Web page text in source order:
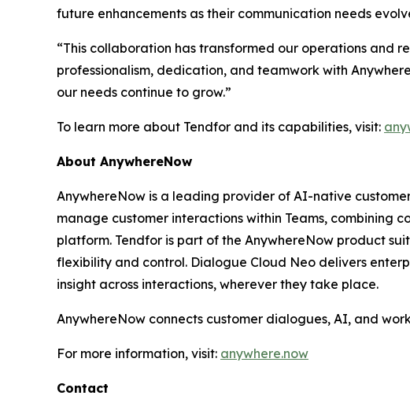
future enhancements as their communication needs
“This collaboration has transformed our operations and
professionalism, dedication, and teamwork with
our needs continue to grow.”
To learn more about Tendfor and its capabilities, visit:
About AnywhereNow
AnywhereNow is a leading provider of AI-native
manage customer interactions within Teams,
platform. Tendfor is part of the AnywhereNow product
flexibility and control. Dialogue Cloud Neo delivers
insight across interactions, wherever they take place.
AnywhereNow connects customer dialogues, AI, and
For more information, visit: anywhere.now
Contact